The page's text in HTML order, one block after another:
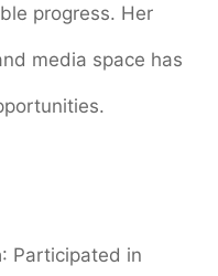
progress. Her
media space has
: Participated in